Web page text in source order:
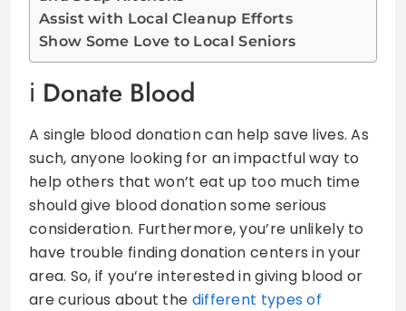
Assist with Local Cleanup Efforts
Show Some Love to Local Seniors
Donate Blood
A single blood donation can help save lives. As
such, anyone looking for an impactful way to
help others that won’t eat up too much time
should give blood donation some serious
consideration. Furthermore, you’re unlikely to
have trouble finding donation centers in your
area. So, if you’re interested in giving blood or
are curious about the different types of